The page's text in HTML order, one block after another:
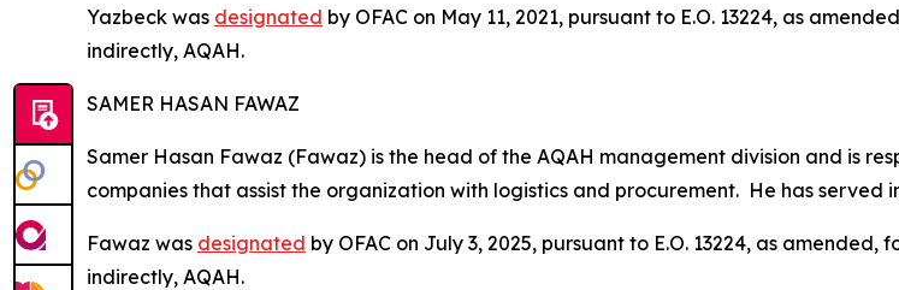
Yazbeck was designated by OFAC on May 11, 2021, pursuant to E.O. 13224, as
indirectly, AQAH.
SAMER HASAN FAWAZ
Samer Hasan Fawaz (Fawaz) is the head of the AQAH management division and is
companies that assist the organization with logistics and procurement. He has
Fawaz was designated by OFAC on July 3, 2025, pursuant to E.O. 13224, as
indirectly, AQAH.